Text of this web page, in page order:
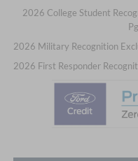
2026 College Student
2026 Military Recognition
2026 First Responder